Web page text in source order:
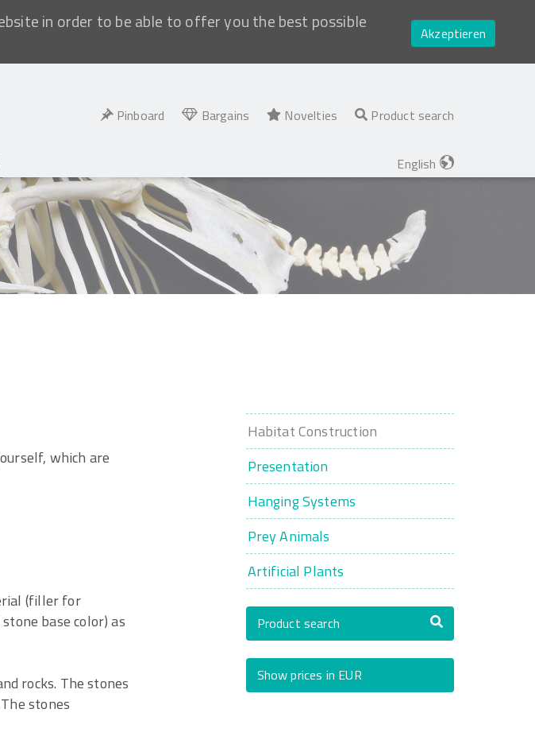
in order to be able to offer you the best possible
Akzeptieren
Pinboard Bargains Novelties Product search
English
which are
(filler for
base color) as
rocks. The stones
stones
Habitat Construction
Presentation
Hanging Systems
Prey Animals
Artificial Plants
Product search
Show prices in EUR